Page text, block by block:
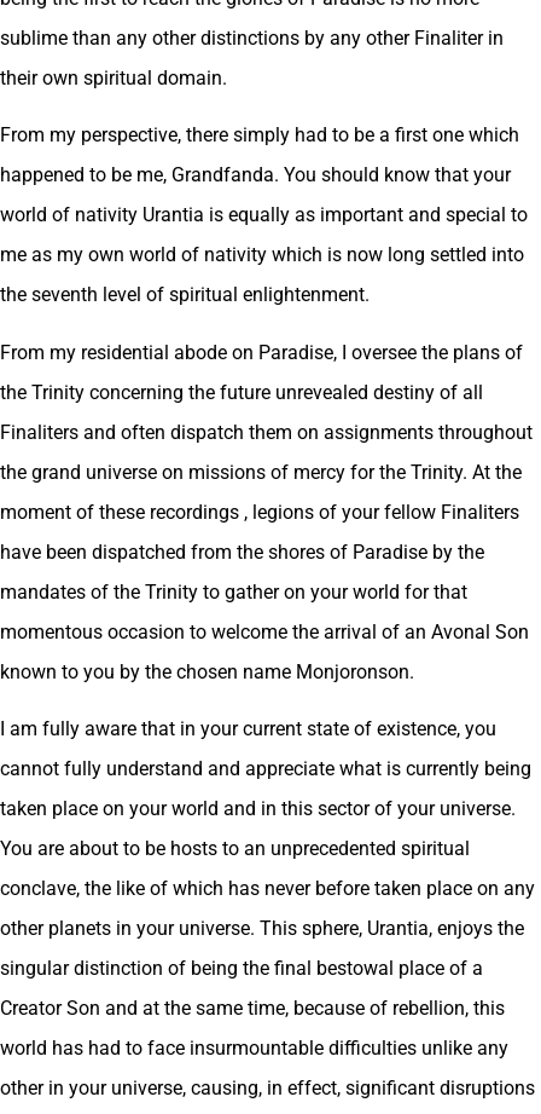
sublime than any other distinctions by any other Finaliter in
their own spiritual domain.
From my perspective, there simply had to be a first one which
happened to be me, Grandfanda. You should know that your
world of nativity Urantia is equally as important and special to
me as my own world of nativity which is now long settled into
the seventh level of spiritual enlightenment.
From my residential abode on Paradise, I oversee the plans of
the Trinity concerning the future unrevealed destiny of all
Finaliters and often dispatch them on assignments throughout
the grand universe on missions of mercy for the Trinity. At the
moment of these recordings , legions of your fellow Finaliters
have been dispatched from the shores of Paradise by the
mandates of the Trinity to gather on your world for that
momentous occasion to welcome the arrival of an Avonal Son
known to you by the chosen name Monjoronson.
I am fully aware that in your current state of existence, you
cannot fully understand and appreciate what is currently being
taken place on your world and in this sector of your universe.
You are about to be hosts to an unprecedented spiritual
conclave, the like of which has never before taken place on any
other planets in your universe. This sphere, Urantia, enjoys the
singular distinction of being the final bestowal place of a
Creator Son and at the same time, because of rebellion, this
world has had to face insurmountable difficulties unlike any
other in your universe, causing, in effect, significant disruptions